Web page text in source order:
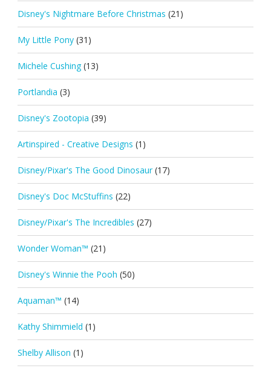
Disney's Nightmare Before Christmas (21)
My Little Pony (31)
Michele Cushing (13)
Portlandia (3)
Disney's Zootopia (39)
Artinspired - Creative Designs (1)
Disney/Pixar's The Good Dinosaur (17)
Disney's Doc McStuffins (22)
Disney/Pixar's The Incredibles (27)
Wonder Woman™ (21)
Disney's Winnie the Pooh (50)
Aquaman™ (14)
Kathy Shimmield (1)
Shelby Allison (1)